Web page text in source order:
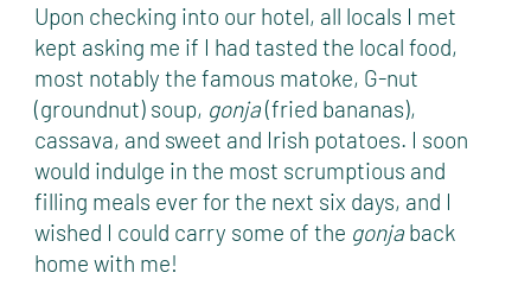
Upon checking into our hotel, all locals I met
kept asking me if I had tasted the local food,
most notably the famous matoke, G-nut
(groundnut) soup, gonja(fried bananas),
cassava, and sweet and Irish potatoes. I soon
would indulge in the most scrumptious and
filling meals ever for the next six days, and I
wished I could carry some of the gonjaback
home with me!